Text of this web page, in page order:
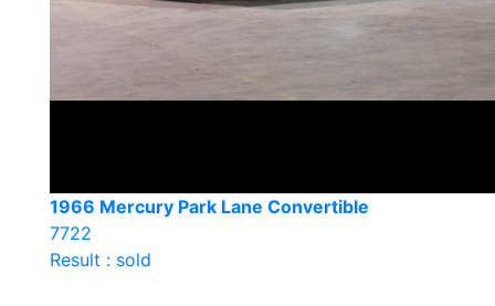
1966 Mercury Park Lane Convertible
7722
Result : sold